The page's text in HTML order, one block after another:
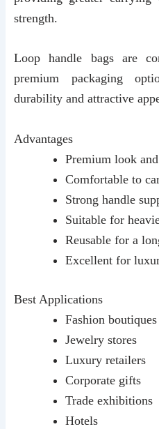
strength.
Loop handle bags are
premium packaging
durability and attractive
Advantages
Premium look
Comfortable to
Strong handle
Suitable for
Reusable for a
Excellent for
Best Applications
Fashion boutiques
Jewelry stores
Luxury retailers
Corporate gifts
Trade exhibitions
Hotels